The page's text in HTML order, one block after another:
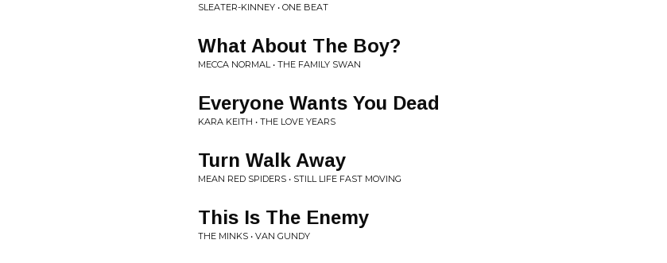
SLEATER-KINNEY • ONE BEAT
What About The Boy?
MECCA NORMAL • THE FAMILY SWAN
Everyone Wants You Dead
KARA KEITH • THE LOVE YEARS
Turn Walk Away
MEAN RED SPIDERS • STILL LIFE FAST MOVING
This Is The Enemy
THE MINKS • VAN GUNDY